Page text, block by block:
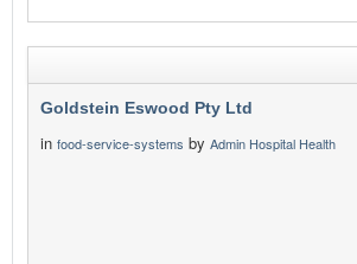
Goldstein Eswood Pty Ltd
in food-service-systems by Admin Hospital Health